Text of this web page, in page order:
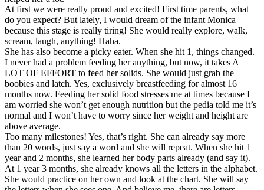
At first we were really proud and excited! First time parents, what
do you expect? But lately, I would dream of the infant Monica
because this stage is really tiring! She would really explore, walk,
scream, laugh, anything! Haha.
She has also become a picky eater. When she hit 1, things changed.
I never had a problem feeding her anything, but now, it takes A
LOT OF EFFORT to feed her solids. She would just grab the
boobies and latch. Yes, exclusively breastfeeding for almost 16
months now. Feeding her solid food stresses me at times because I
am worried she won’t get enough nutrition but the pedia told me it’s
normal and I won’t have to worry since her weight and height are
above average.
Too many milestones! Yes, that’s right. She can already say more
than 20 words, just say a word and she will repeat. When she hit 1
year and 2 months, she learned her body parts already (and say it).
At 1 year 3 months, she already knows all the letters in the alphabet.
She would practice on her own and look at the chart. She will say